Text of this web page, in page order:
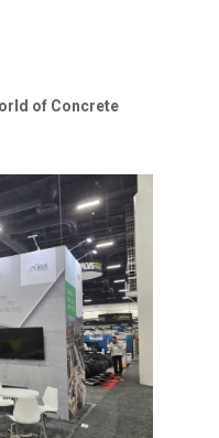
of Concrete